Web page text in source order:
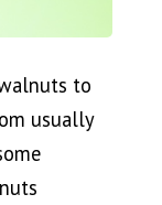
to
usually